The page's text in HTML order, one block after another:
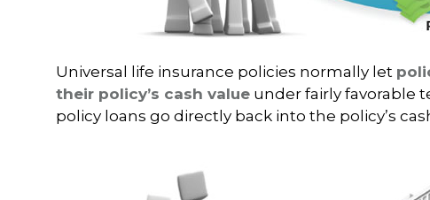
Universal life insurance policies normally let
their policy’s cash value under fairly favorable
policy loans go directly back into the policy’s